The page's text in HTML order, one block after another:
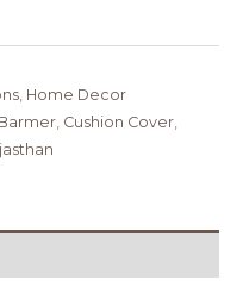
Home Decor
Barmer Cushion Cover